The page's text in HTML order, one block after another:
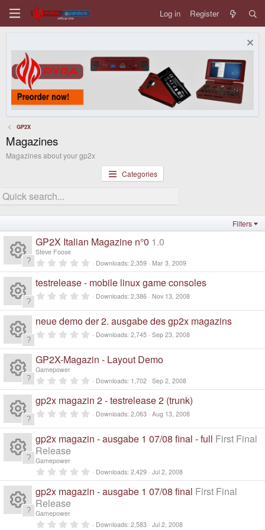
Log in Register
GP2X
Magazines
Magazines about your gp2x
Categories
Filters
R
e
s
o
ur
c
e
ic
o
GP2X Italian Magazine n°0 1.0
Steve Foose
0
.
0
a
r
(
Downloads 2,359 Mar 3, 2009
R
e
s
o
ur
c
e
ic
o
n
testrelease - mobile linux game consoles
0
0
0
s
r
(
s
Downloads 2,386 Nov 13, 2008
R
e
s
o
ur
c
e
ic
neue demo der 2. ausgabe des gp2x magazins
0
0
0
s
a
r
s
Downloads 2,745 Sep 23, 2008
R
e
s
o
ur
c
GP2X-Magazin - Layout Demo
Gamepower
0
.
0
a
(
Downloads 1,702 Sep 2, 2008
R
e
s
o
ur
gp2x magazin 2 - testrelease 2 (trunk)
0
0
0
s
s
)
Downloads 2,063 Aug 13, 2008
R
e
s
gp2x magazin - ausgabe 1 07/08 final - full First Final
Release
Gamepower
0
.
0
Downloads 2,429 Jul 2, 2008
R
gp2x magazin - ausgabe 1 07/08 final First Final
Release
Gamepower
0 Downloads 2,583 Jul 2, 2008